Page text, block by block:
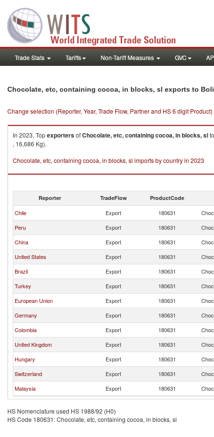
Trade Stats Tariffs Non-Tariff Measures GVC
Chocolate, etc, containing cocoa, in blocks, sl exports to
Change selection (Reporter, Year, Trade Flow, Partner and HS 6 digit Product)
In 2023, TopexportersofChocolate, etc, containing cocoa, in blocks, slto
, 16,686 Kg).
Chocolate, etc, containing cocoa, in blocks, sl imports by country in 2023
Reporter TradeFlow ProductCode
Chile Export 180631
Peru
Export 180631
China
Export 180631
United States
Export 180631
Brazil
Export 180631
Turkey
Export 180631
European Union
Export 180631
Germany
Export 180631
Colombia
Export 180631
United Kingdom
Export 180631
Hungary
Export 180631
Switzerland
Export 180631
Malaysia
Export 180631
HS Nomenclature used HS 1988/92 (H0)
HS Code 180631: Chocolate, etc, containing cocoa, in blocks, sl